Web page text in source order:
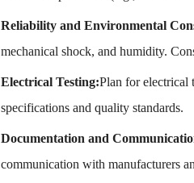
Reliability and Environmental
mechanical shock, and humidity.
Electrical Testing:Plan for electrical
specifications and quality standards.
Documentation and
communication with manufacturers